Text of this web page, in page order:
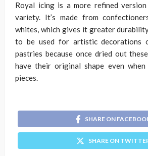
Royal icing is a more refined
variety. It’s made from
whites, which gives it greater
to be used for artistic decorations
pastries because once dried out
have their original shape even
pieces.
SHARE ON
SHARE ON